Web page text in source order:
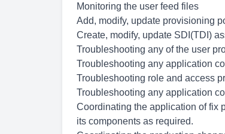
Monitoring the user feed files
Add, modify, update provisioning
Create, modify, update SDI(TDI)
Troubleshooting any of the user
Troubleshooting any application
Troubleshooting role and access
Troubleshooting any application
Coordinating the application of fix
its components as required.